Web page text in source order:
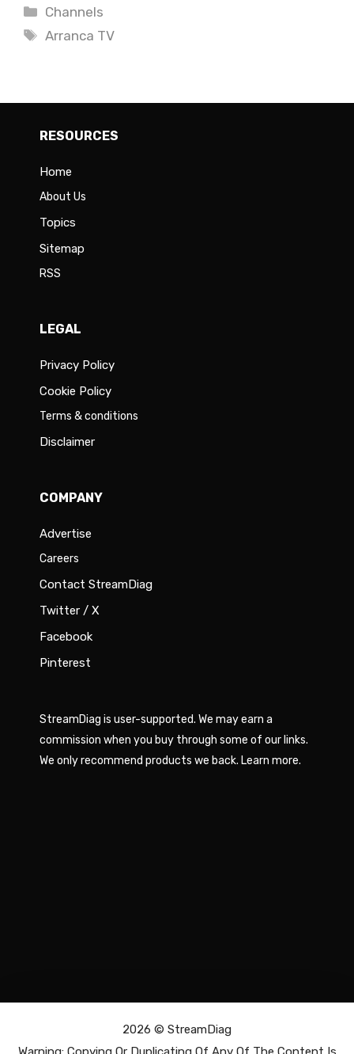
Categories
Channels
Tags
Arranca TV
RESOURCES
Home
About Us
Topics
Sitemap
RSS
LEGAL
Privacy Policy
Cookie Policy
Terms & conditions
Disclaimer
COMPANY
Advertise
Careers
Contact StreamDiag
Twitter / X
Facebook
Pinterest
StreamDiag is user-supported. We may earn a
commission when you buy through some of our links.
We only recommend products we back. Learn more.
2026 © StreamDiag